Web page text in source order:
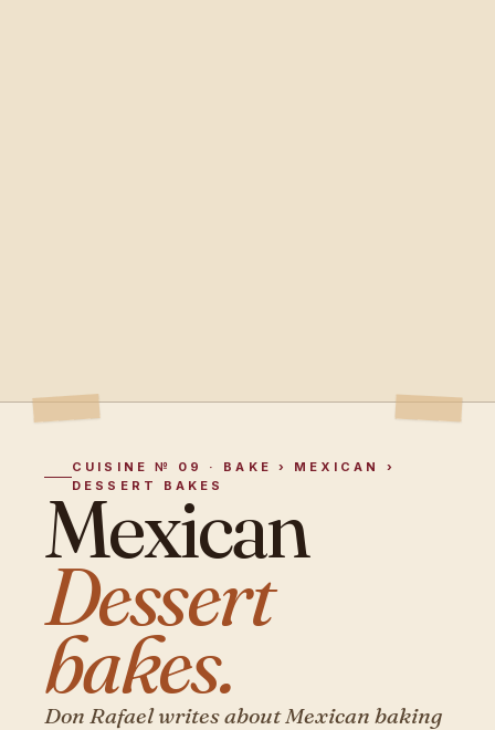
CUISINE № 09 · BAKE › MEXICAN ›
DESSERT BAKES
Mexican
Dessert
bakes.
Don Rafael writes about Mexican baking